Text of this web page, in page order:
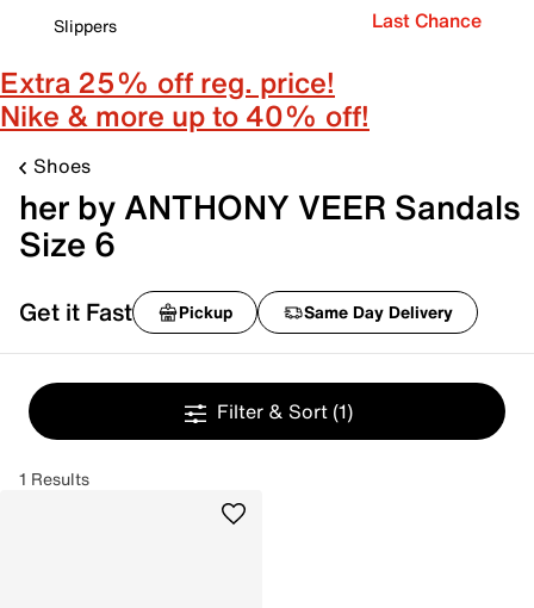
Slippers
Last Chance
Extra 25% off reg. price!
Nike & more up to 40% off!
Shoes
her by ANTHONY VEER Sandals
Size 6
Get it Fast Pickup Same Day Delivery
Filter & Sort (1)
1 Results